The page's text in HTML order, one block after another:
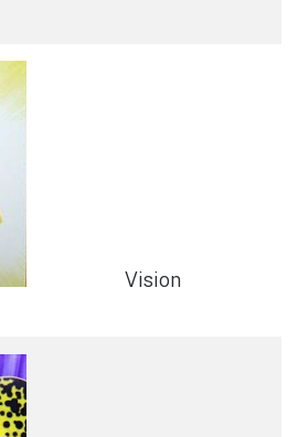
Vision